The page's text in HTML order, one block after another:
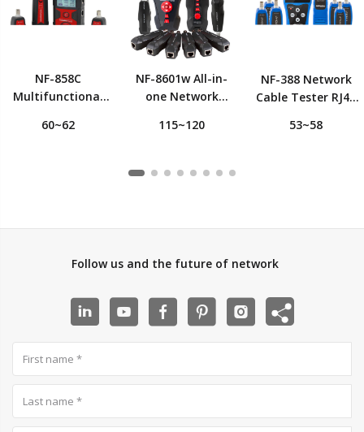
NF-858C
Multifunctional
Tracker and
60~62
NF-8601w All-in-
one Network
8 Remote
115~120
NF-388 Network
Cable Tester RJ45
Detector
53~58
Follow us and the future of network